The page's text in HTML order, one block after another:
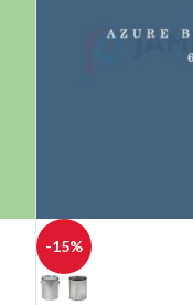
-15%